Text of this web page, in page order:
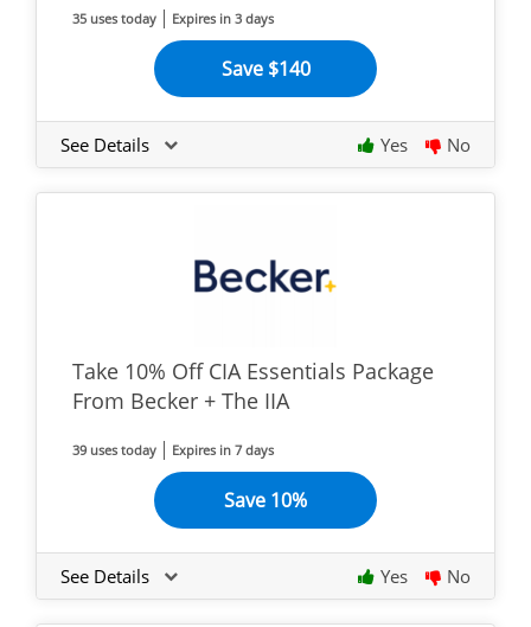
35 uses today Expires in 3 days
Save $140
See Details Yes No
Take 10% Off CIA Essentials Package
From Becker + The IIA
39 uses today Expires in 7 days
Save 10%
See Details Yes No